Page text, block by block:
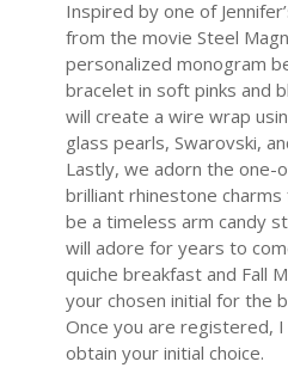
Inspired by one of
from the movie Steel
personalized monogram
bracelet in soft pinks and
will create a wire wrap
glass pearls, Swarovski,
Lastly, we adorn the one-
brilliant rhinestone
be a timeless arm candy
will adore for years to
quiche breakfast and Fall
your chosen initial for the
Once you are registered,
obtain your initial choice.